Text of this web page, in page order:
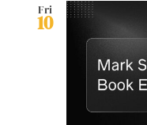
Fri
10